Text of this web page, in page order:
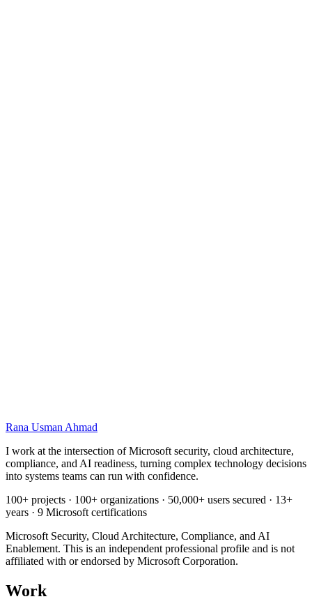
Pre-launch checklist for identity, data, and oversight
Rana UsmanAhmad
I work at the intersection of Microsoft security, cloud architecture,
compliance, and AI readiness, turning complex technology decisions
into systems teams can run with confidence.
100+ projects · 100+ organizations · 50,000+ users secured · 13+
years · 9 Microsoft certifications
Microsoft Security, Cloud Architecture, Compliance, and AI
Enablement. This is an independent professional profile and is not
affiliated with or endorsed by Microsoft Corporation.
Work